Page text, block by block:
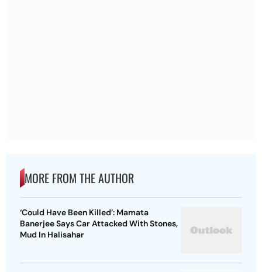
MORE FROM THE AUTHOR
‘Could Have Been Killed’: Mamata
Banerjee Says Car Attacked With Stones,
Mud In Halisahar